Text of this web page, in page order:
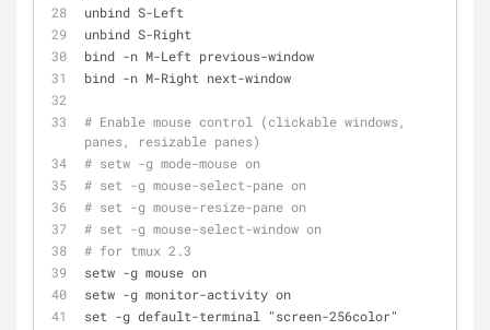
unbind S-Left
unbind S-Right
bind -n M-Left previous-window
bind -n M-Right next-window
# Enable mouse control (clickable windows,
panes, resizable panes)
# setw -g mode-mouse on
# set -g mouse-select-pane on
# set -g mouse-resize-pane on
# set -g mouse-select-window on
# for tmux 2.3
setw -g mouse on
setw -g monitor-activity on
set -g default-terminal "screen-256color"